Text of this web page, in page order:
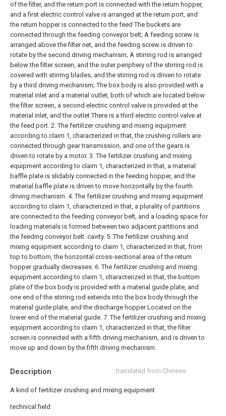
Description translated from Chinese
A kind of fertilizer crushing and mixing equipment
technical field
of the filter, and the return port is connected with the return hopper,
and a first electric control valve is arranged at the return port, and
the return hopper is connected to the feed The buckets are
connected through the feeding conveyor belt; A feeding screw is
arranged above the filter net, and the feeding screw is driven to
rotate by the second driving mechanism; A stirring rod is arranged
below the filter screen, and the outer periphery of the stirring rod is
covered with stirring blades, and the stirring rod is driven to rotate
by a third driving mechanism; The box body is also provided with a
material inlet and a material outlet, both of which are located below
the filter screen, a second electric control valve is provided at the
material inlet, and the outlet There is a third electric control valve at
the feed port. 2. The fertilizer crushing and mixing equipment
according to claim 1, characterized in that, the crushing rollers are
connected through gear transmission, and one of the gears is
driven to rotate by a motor. 3. The fertilizer crushing and mixing
equipment according to claim 1, characterized in that, a material
baffle plate is slidably connected in the feeding hopper, and the
material baffle plate is driven to move horizontally by the fourth
driving mechanism. 4. The fertilizer crushing and mixing equipment
according to claim 1, characterized in that, a plurality of partitions
are connected to the feeding conveyor belt, and a loading space for
loading materials is formed between two adjacent partitions and
the feeding conveyor belt. cavity. 5. The fertilizer crushing and
mixing equipment according to claim 1, characterized in that, from
top to bottom, the horizontal cross-sectional area of the return
hopper gradually decreases. 6. The fertilizer crushing and mixing
equipment according to claim 1, characterized in that, the bottom
plate of the box body is provided with a material guide plate, and
one end of the stirring rod extends into the box body through the
material guide plate, and the discharge hopper Located on the
lower end of the material guide. 7. The fertilizer crushing and mixing
equipment according to claim 1, characterized in that, the filter
screen is connected with a fifth driving mechanism, and is driven to
move up and down by the fifth driving mechanism.